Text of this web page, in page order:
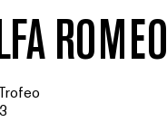
ROMEO